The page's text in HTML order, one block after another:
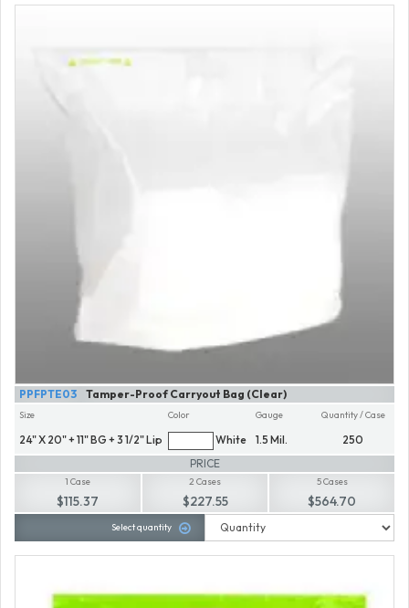
Tamper-Proof Carryout Bag (Clear)
PPFPTE03
Size
24" X 20" + 11" BG + 3 1/2" Lip
Color
White
Gauge
1.5 Mil.
Quantity / Case
250
PRICE
1 Case
$115.37
2 Cases
$227.55
5 Cases
$564.70
Select quantity